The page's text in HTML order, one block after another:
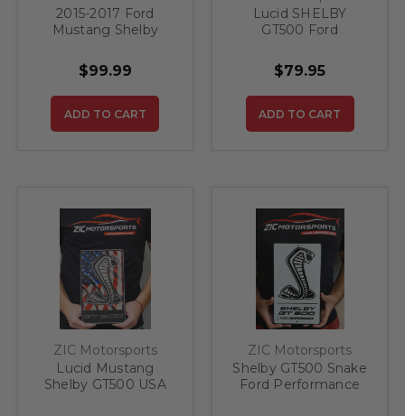
2015-2017 Ford
Mustang Shelby
Removable Front
License Plate
Bracket
$99.99
ADD TO CART
Lucid SHELBY
GT500 Ford
Sign
$79.95
ADD TO CART
ZIC Motorsports
Lucid Mustang
Shelby GT500 USA
ZIC Motorsports
Shelby GT500 Snake
Ford Performance